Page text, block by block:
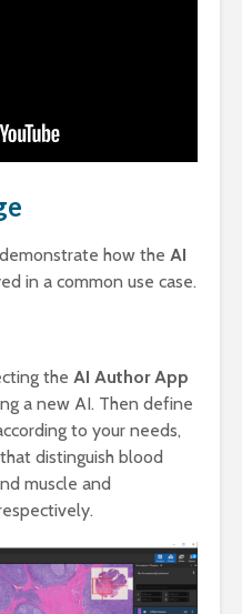
how the AI
in a common use case.
the AI Author App
a new AI. Then define
to your needs,
distinguish blood
muscle and